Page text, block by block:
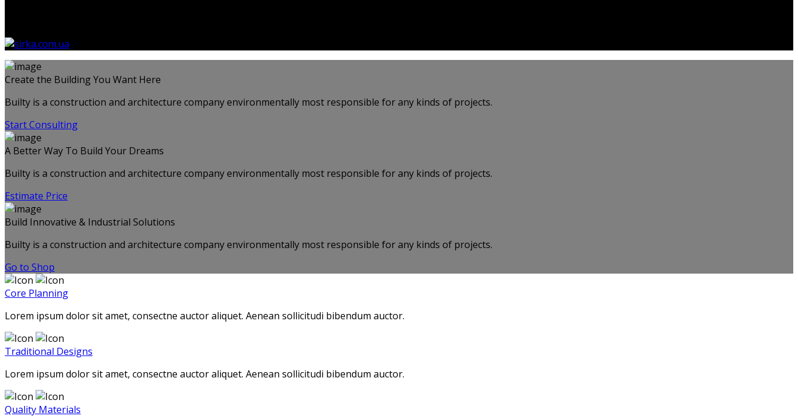
Create the Building You Want Here
Builty is a construction and architecture company environmentally most responsible for any kinds of projects.
Start Consulting
A Better Way To Build Your Dreams
Builty is a construction and architecture company environmentally most responsible for any kinds of projects.
Estimate Price
Build Innovative & Industrial Solutions
Builty is a construction and architecture company environmentally most responsible for any kinds of projects.
Go to Shop
Core Planning
Lorem ipsum dolor sit amet, consectne auctor aliquet. Aenean sollicitudi bibendum auctor.
Traditional Designs
Lorem ipsum dolor sit amet, consectne auctor aliquet. Aenean sollicitudi bibendum auctor.
Quality Materials